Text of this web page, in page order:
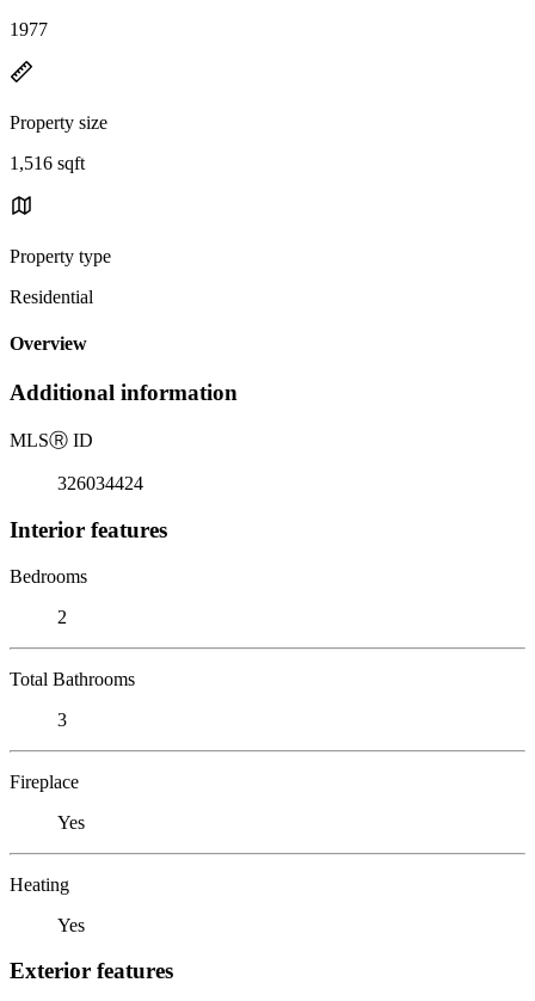
1977
Property size
1,516 sqft
Property type
Residential
Overview
Additional information
MLSⓇ ID
326034424
Interior features
Bedrooms
2
Total Bathrooms
3
Fireplace
Yes
Heating
Yes
Exterior features